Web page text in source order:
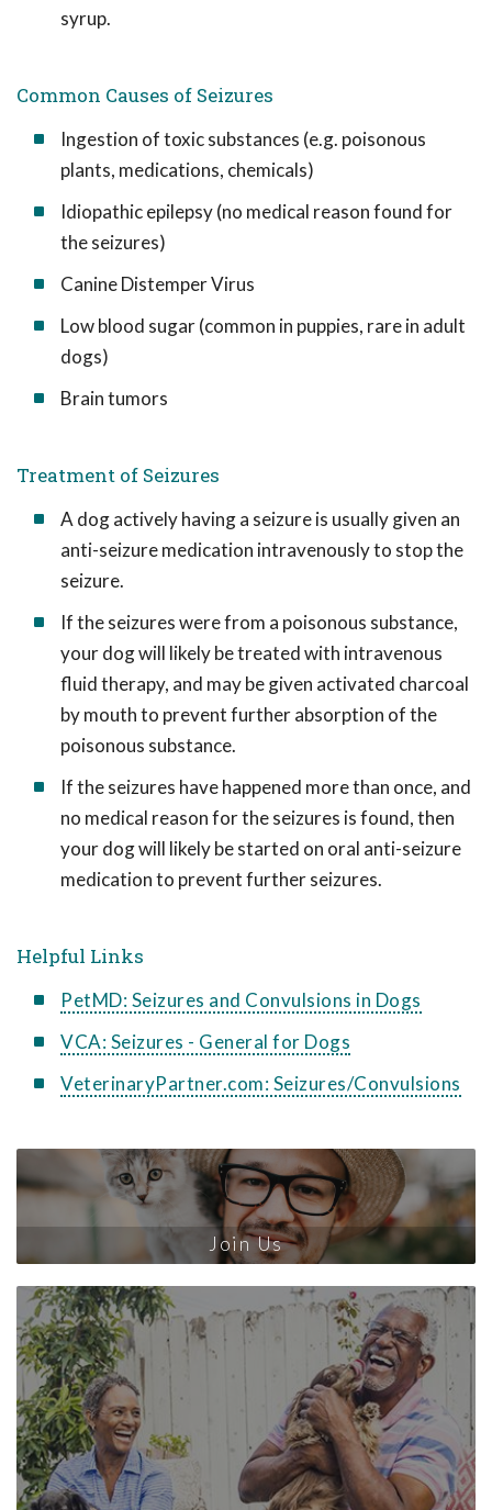
syrup.
Common Causes of Seizures
Ingestion of toxic substances (e.g. poisonous
plants, medications, chemicals)
Idiopathic epilepsy (no medical reason found for
the seizures)
Canine Distemper Virus
Low blood sugar (common in puppies, rare in adult
dogs)
Brain tumors
Treatment of Seizures
A dog actively having a seizure is usually given an
anti-seizure medication intravenously to stop the
seizure.
If the seizures were from a poisonous substance,
your dog will likely be treated with intravenous
fluid therapy, and may be given activated charcoal
by mouth to prevent further absorption of the
poisonous substance.
If the seizures have happened more than once, and
no medical reason for the seizures is found, then
your dog will likely be started on oral anti-seizure
medication to prevent further seizures.
Helpful Links
PetMD: Seizures and Convulsions in Dogs
VCA: Seizures - General for Dogs
VeterinaryPartner.com: Seizures/Convulsions
Join Us